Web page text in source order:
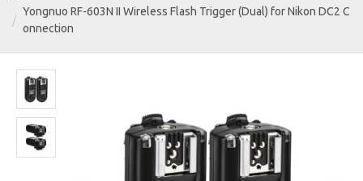
Yongnuo RF-603N II Wireless Flash Trigger (Dual) for Nikon DC2 C
onnection